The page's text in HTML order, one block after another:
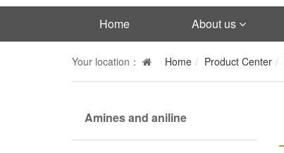
Home About us
Your location： Home Product Center
Amines and aniline